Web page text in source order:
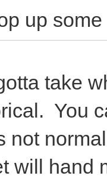
up
take
You
not
will hand